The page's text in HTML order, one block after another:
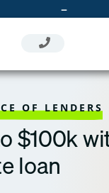
–
OF LENDERS
$100k
loan